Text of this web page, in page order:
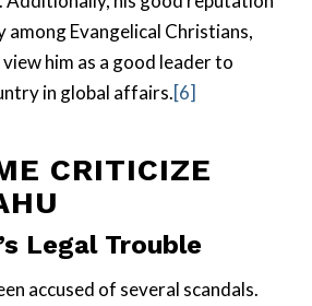
among Evangelical Christians,
him as a good leader to
in global affairs.[6]
CRITICIZE
Legal Trouble
accused of several scandals.